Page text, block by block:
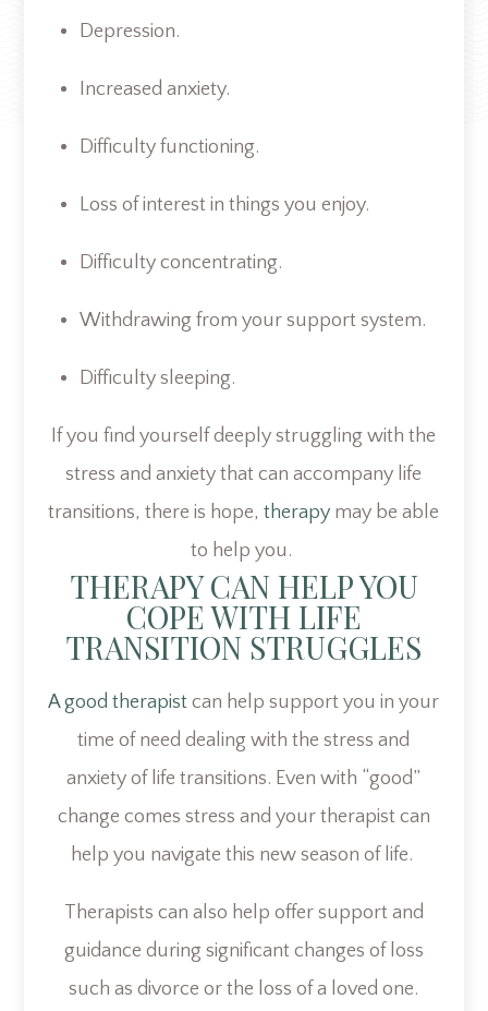
Depression.
Increased anxiety.
Difficulty functioning.
Loss of interest in things you enjoy.
Difficulty concentrating.
Withdrawing from your support system.
Difficulty sleeping.
If you find yourself deeply struggling with the
stress and anxiety that can accompany life
transitions, there is hope,therapy may be able
to help you.
THERAPY CAN HELP YOU
COPE WITH LIFE
TRANSITION STRUGGLES
A good therapist can help support you in your
time of need dealing with the stress and
anxiety of life transitions. Even with “good”
change comes stress and your therapist can
help you navigate this new season of life.
Therapists can also help offer support and
guidance during significant changes of loss
such as divorce or the loss of a loved one.